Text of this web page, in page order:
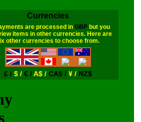
Currencies
are processed in GBPbut you
items in other currencies. Here are
other currencies to choose from.
£ / $ / € /A$ / CA$ / ¥ / NZ$